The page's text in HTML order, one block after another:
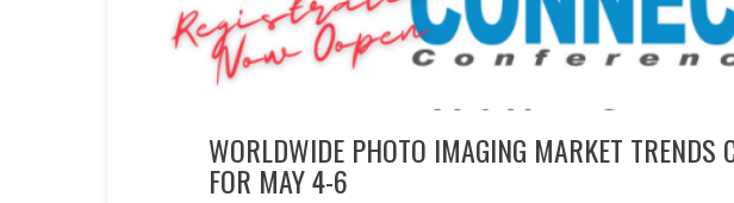
WORLDWIDE PHOTO IMAGING MARKET TRENDS
FOR MAY 4-6